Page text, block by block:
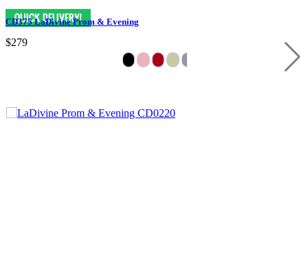
CD375 LaDivine Prom & Evening
$279